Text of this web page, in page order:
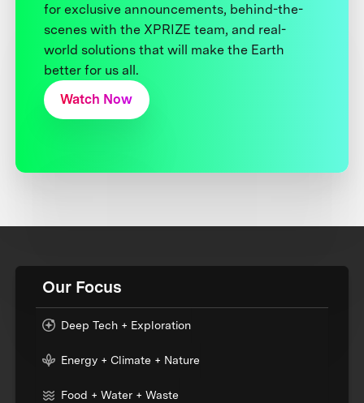
for exclusive announcements, behind-the-
scenes with the XPRIZE team, and real-
world solutions that will make the Earth
better for us all.
Watch Now
Our Focus
Deep Tech + Exploration
Energy + Climate + Nature
Food + Water + Waste